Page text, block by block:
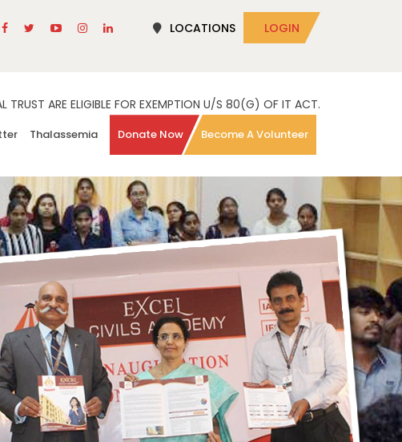
LOCATIONS LOGIN
TRUST ARE ELIGIBLE FOR EXEMPTION U/S 80(G) OF IT ACT.
Thalassemia Donate Now Become A Volunteer